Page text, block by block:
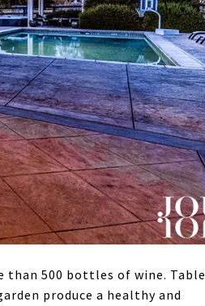
than 500 bottles of wine. Table
produce a healthy and